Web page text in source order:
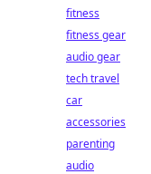
fitness
fitness gear
audio gear
tech travel
car
accessories
parenting
audio